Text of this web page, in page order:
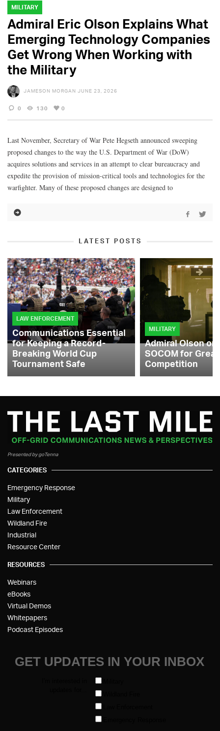
MILITARY
Admiral Eric Olson Explains What
Emerging Technology Companies
Get Wrong When Working with
the Military
JAMESON MORGAN JUNE 23, 2026
0 130 0
Last November, Secretary of War Pete Hegseth announced sweeping
proposed changes to the way the U.S. Department of War (DoW)
acquires solutions and services in an attempt to clear bureaucracy and
expedite the provision of mission-critical tools and technologies for the
warfighter. Many of these proposed changes are designed to
LATEST POSTS
LAW ENFORCEMENT
Communications Essential
for Keeping a Record-
Breaking World Cup
Tournament Safe
MILITARY
Admiral Olson
SOCOM for
Competition
Presented by goTenna
CATEGORIES
Emergency Response
Military
Law Enforcement
Wildland Fire
Industrial
Resource Center
RESOURCES
Webinars
eBooks
Virtual Demos
Whitepapers
Podcast Episodes